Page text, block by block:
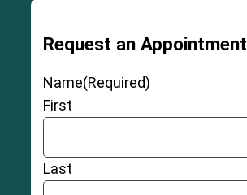
Request an Appointment
Name(Required)
First
Last